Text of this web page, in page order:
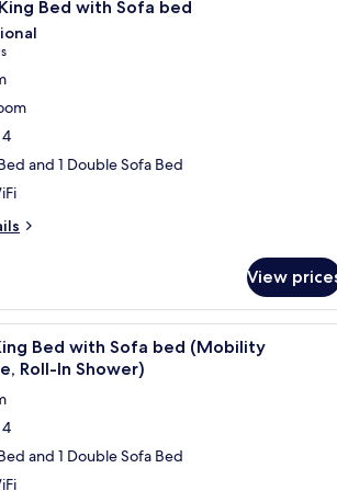
Bed with Sofa bed
and 1 Double Sofa Bed
View
A hotel room with a bed, a
Bed with Sofa bed (Mobility
Roll-In Shower)
and 1 Double Sofa Bed